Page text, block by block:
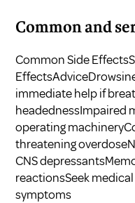
Common and
Common Side
immediate help if
headednessImpaired
operating
threatening
CNS
reactionsSeek
symptoms